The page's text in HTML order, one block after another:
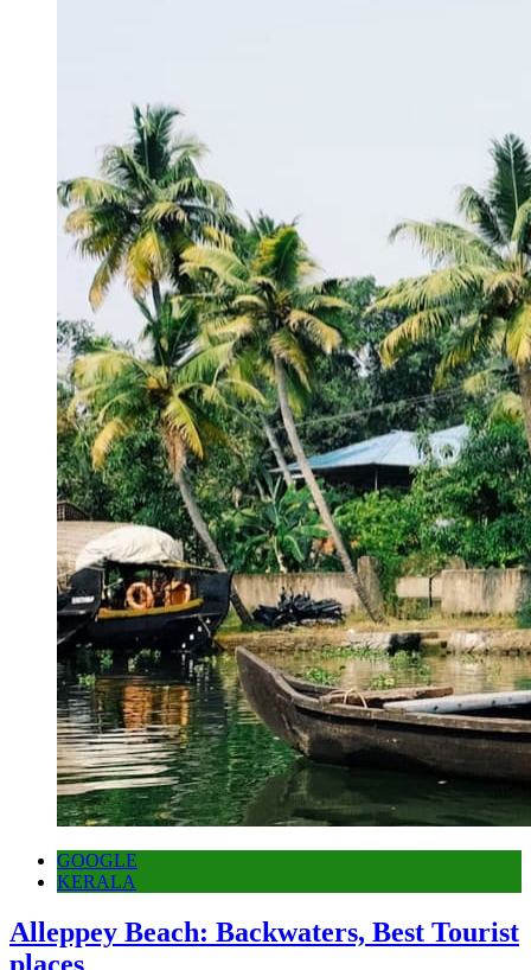
GOOGLE
KERALA
Alleppey Beach: Backwaters, Best Tourist
places